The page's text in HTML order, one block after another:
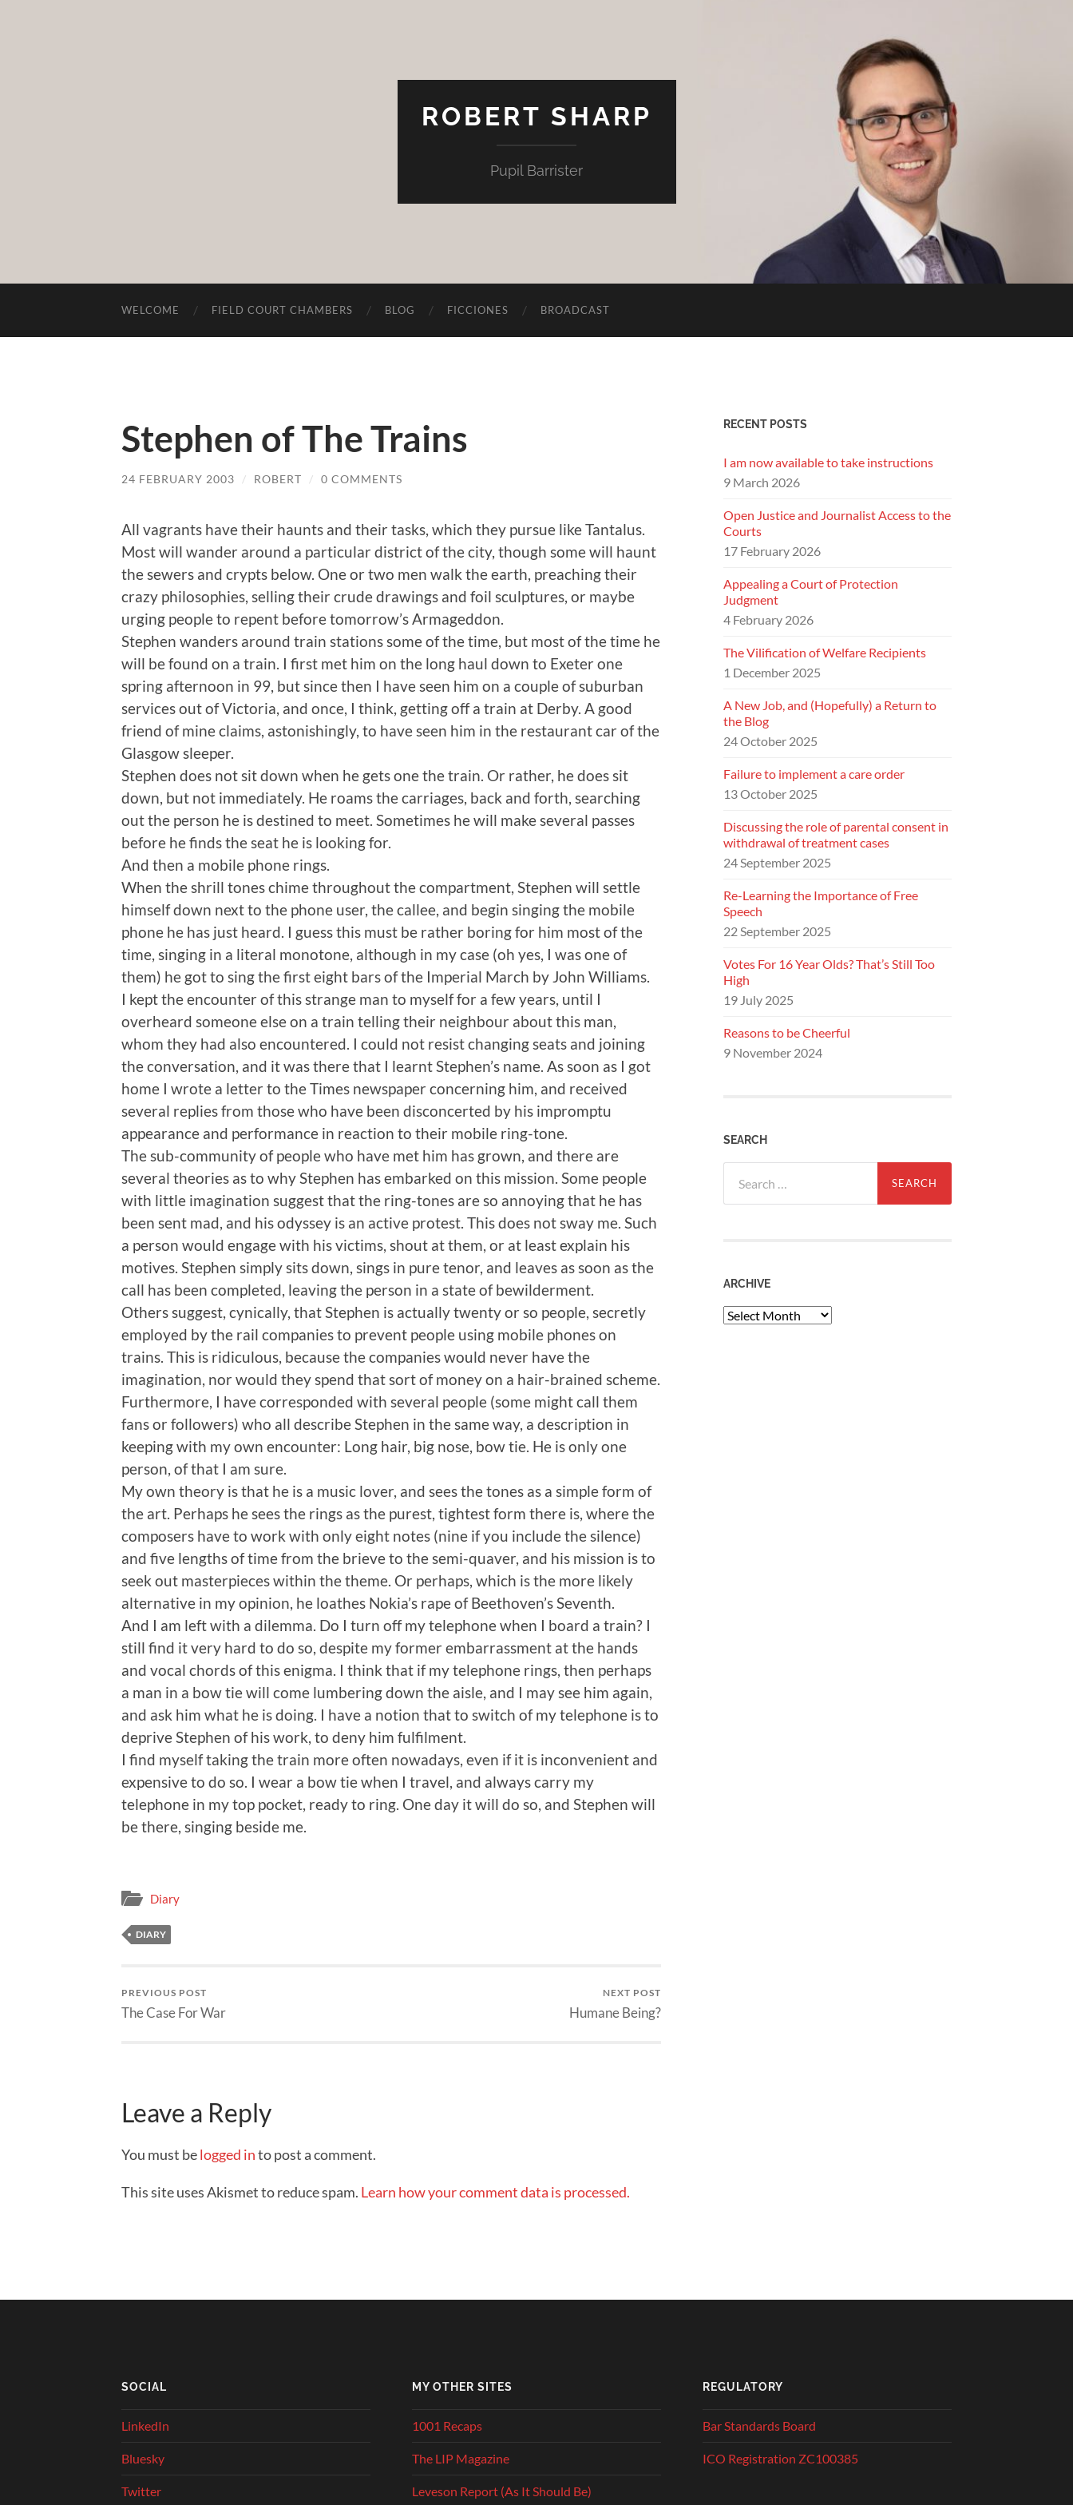
ROBERT SHARP
Pupil Barrister
WELCOME FIELD COURT CHAMBERS BLOG FICCIONES BROADCAST
Stephen of The Trains
24 FEBRUARY 2003 / ROBERT / 0 COMMENTS
All vagrants have their haunts and their tasks, which they pursue like Tantalus.
Most will wander around a particular district of the city, though some will haunt
the sewers and crypts below. One or two men walk the earth, preaching their
crazy philosophies, selling their crude drawings and foil sculptures, or maybe
urging people to repent before tomorrow’s Armageddon.
Stephen wanders around train stations some of the time, but most of the time he
will be found on a train. I first met him on the long haul down to Exeter one
spring afternoon in 99, but since then I have seen him on a couple of suburban
services out of Victoria, and once, I think, getting off a train at Derby. A good
friend of mine claims, astonishingly, to have seen him in the restaurant car of the
Glasgow sleeper.
Stephen does not sit down when he gets one the train. Or rather, he does sit
down, but not immediately. He roams the carriages, back and forth, searching
out the person he is destined to meet. Sometimes he will make several passes
before he finds the seat he is looking for.
And then a mobile phone rings.
When the shrill tones chime throughout the compartment, Stephen will settle
himself down next to the phone user, the callee, and begin singing the mobile
phone he has just heard. I guess this must be rather boring for him most of the
time, singing in a literal monotone, although in my case (oh yes, I was one of
them) he got to sing the first eight bars of the Imperial March by John Williams.
I kept the encounter of this strange man to myself for a few years, until I
overheard someone else on a train telling their neighbour about this man,
whom they had also encountered. I could not resist changing seats and joining
the conversation, and it was there that I learnt Stephen’s name. As soon as I got
home I wrote a letter to the Times newspaper concerning him, and received
several replies from those who have been disconcerted by his impromptu
appearance and performance in reaction to their mobile ring-tone.
The sub-community of people who have met him has grown, and there are
several theories as to why Stephen has embarked on this mission. Some people
with little imagination suggest that the ring-tones are so annoying that he has
been sent mad, and his odyssey is an active protest. This does not sway me. Such
a person would engage with his victims, shout at them, or at least explain his
motives. Stephen simply sits down, sings in pure tenor, and leaves as soon as the
call has been completed, leaving the person in a state of bewilderment.
Others suggest, cynically, that Stephen is actually twenty or so people, secretly
employed by the rail companies to prevent people using mobile phones on
trains. This is ridiculous, because the companies would never have the
imagination, nor would they spend that sort of money on a hair-brained scheme.
Furthermore, I have corresponded with several people (some might call them
fans or followers) who all describe Stephen in the same way, a description in
keeping with my own encounter: Long hair, big nose, bow tie. He is only one
person, of that I am sure.
My own theory is that he is a music lover, and sees the tones as a simple form of
the art. Perhaps he sees the rings as the purest, tightest form there is, where the
composers have to work with only eight notes (nine if you include the silence)
and five lengths of time from the brieve to the semi-quaver, and his mission is to
seek out masterpieces within the theme. Or perhaps, which is the more likely
alternative in my opinion, he loathes Nokia’s rape of Beethoven’s Seventh.
And I am left with a dilemma. Do I turn off my telephone when I board a train? I
still find it very hard to do so, despite my former embarrassment at the hands
and vocal chords of this enigma. I think that if my telephone rings, then perhaps
a man in a bow tie will come lumbering down the aisle, and I may see him again,
and ask him what he is doing. I have a notion that to switch of my telephone is to
deprive Stephen of his work, to deny him fulfilment.
I find myself taking the train more often nowadays, even if it is inconvenient and
expensive to do so. I wear a bow tie when I travel, and always carry my
telephone in my top pocket, ready to ring. One day it will do so, and Stephen will
be there, singing beside me.
Diary
DIARY
PREVIOUS POST
The Case For War
NEXT POST
Humane Being?
Leave a Reply
You must belogged into post a comment.
This site uses Akismet to reduce spam. Learn how your comment data is processed.
RECENT POSTS
I am now available to take instructions
9 March 2026
Open Justice and Journalist Access to the
Courts
17 February 2026
Appealing a Court of Protection
Judgment
4 February 2026
The Vilification of Welfare Recipients
1 December 2025
A New Job, and (Hopefully) a Return to
the Blog
24 October 2025
Failure to implement a care order
13 October 2025
Discussing the role of parental consent in
withdrawal of treatment cases
24 September 2025
Re-Learning the Importance of Free
Speech
22 September 2025
Votes For 16 Year Olds? That’s Still Too
High
19 July 2025
Reasons to be Cheerful
9 November 2024
SEARCH
for:
ARCHIVE
Archive
SOCIAL
LinkedIn
Bluesky
Twitter
MY OTHER SITES
1001 Recaps
The LIP Magazine
Leveson Report (As It Should Be)
REGULATORY
Bar Standards Board
ICO Registration ZC100385